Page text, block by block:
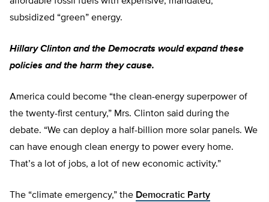
subsidized “green” energy.
Hillary Clinton and the Democrats would expand these
policies and the harm they cause.
America could become “the clean-energy superpower of
the twenty-first century,” Mrs. Clinton said during the
debate. “We can deploy a half-billion more solar panels. We
can have enough clean energy to power every home.
That’s a lot of jobs, a lot of new economic activity.”
The “climate emergency,” the Democratic Party